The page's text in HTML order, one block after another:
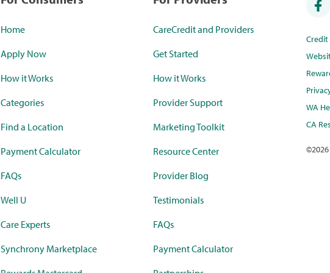
Home
Apply Now
How it Works
Categories
Find a Location
Payment Calculator
FAQs
Well U
Care Experts
Synchrony Marketplace
CareCredit and Providers
Get Started
How it Works
Provider Support
Marketing Toolkit
Resource Center
Provider Blog
Testimonials
FAQs
Payment Calculator
WA
CA
©